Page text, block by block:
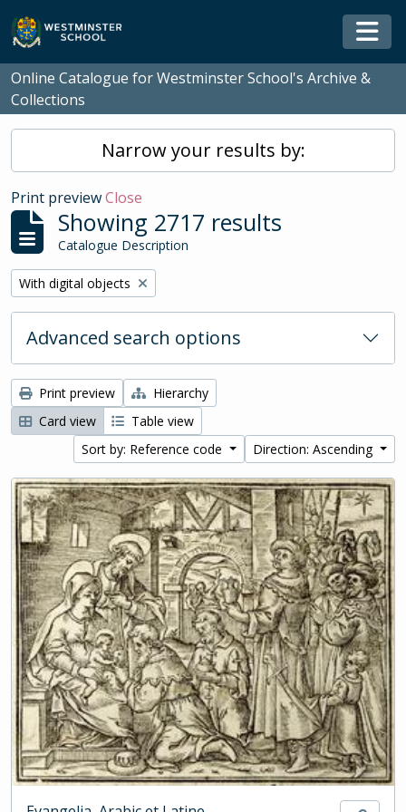
Skip to main content
Online Catalogue for Westminster School's Archive &
Collections
Narrow your results by:
Print previewClose
Showing 2717 results
Catalogue Description
Remove filter:
With digital objects
Advanced search options
Print preview
Hierarchy
Card view
Table view
Sort by: Reference code
Direction: Ascending